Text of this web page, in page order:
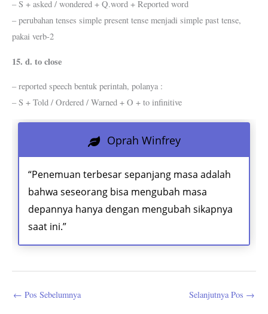
– S + asked / wondered + Q.word + Reported word
– perubahan tenses simple present tense menjadi simple past tense,
pakai verb-2
15. d. to close
– reported speech bentuk perintah, polanya :
– S + Told / Ordered / Warned + O + to infinitive
Oprah Winfrey
“Penemuan terbesar sepanjang masa adalah
bahwa seseorang bisa mengubah masa
depannya hanya dengan mengubah sikapnya
saat ini.”
← Pos Sebelumnya Selanjutnya Pos →